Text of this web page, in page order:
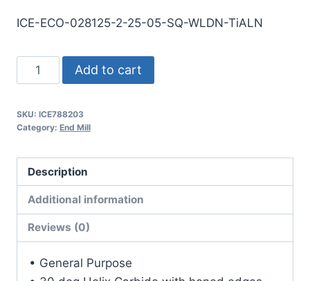
ICE-ECO-028125-2-25-05-SQ-WLDN-TiALN
9/32
2Flt
2
5/16Shk
WLDN
DE
SQ
TiALN
Add to cart
SKU: ICE788203
Category: End Mill
Description
Additional information
Reviews (0)
• General Purpose